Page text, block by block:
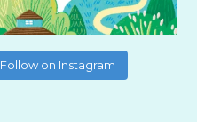
Follow on Instagram